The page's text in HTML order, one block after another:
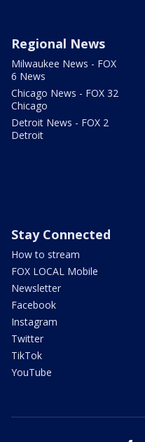
Regional News
Milwaukee News - FOX
6 News
Chicago News - FOX 32
Chicago
Detroit News - FOX 2
Detroit
Stay Connected
How to stream
FOX LOCAL Mobile
Newsletter
Facebook
Instagram
Twitter
TikTok
YouTube